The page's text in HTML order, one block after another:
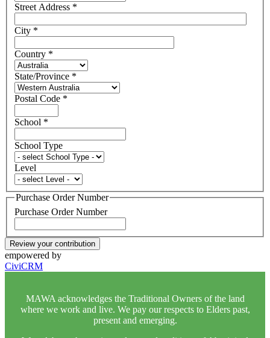
Street Address *
City *
Country *
State/Province *
Postal Code *
School *
School Type
Level
Purchase Order Number
Purchase Order Number
Review your contribution
empowered by
CiviCRM
MAWA acknowledges the Traditional Owners of the land
where we work and live. We pay our respects to Elders past,
present and emerging.